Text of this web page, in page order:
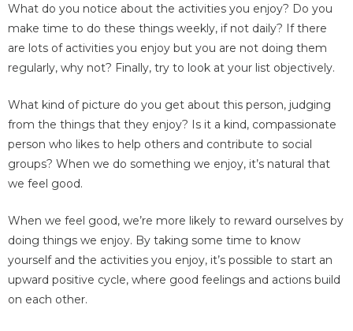
What do you notice about the activities you enjoy? Do you
make time to do these things weekly, if not daily? If there
are lots of activities you enjoy but you are not doing them
regularly, why not? Finally, try to look at your list objectively.
What kind of picture do you get about this person, judging
from the things that they enjoy? Is it a kind, compassionate
person who likes to help others and contribute to social
groups? When we do something we enjoy, it’s natural that
we feel good.
When we feel good, we’re more likely to reward ourselves by
doing things we enjoy. By taking some time to know
yourself and the activities you enjoy, it’s possible to start an
upward positive cycle, where good feelings and actions build
on each other.